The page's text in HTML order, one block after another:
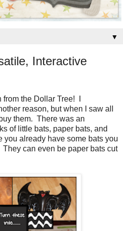
▼
Interactive
from the Dollar Tree! I
reason, but when I saw all
them. There was an
of little bats, paper bats, and
you already have some bats you
can even be paper bats cut